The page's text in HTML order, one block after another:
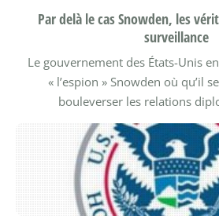
Par delà le cas Snowden, les
surveillance
Le gouvernement des États-Unis
« l’espion » Snowden où qu’il
bouleverser les relations